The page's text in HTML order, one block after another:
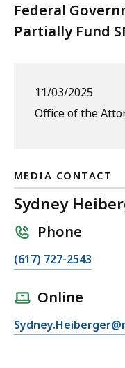
Federal
Partially Fund
11/03/2025
Office of the
MEDIA CONTACT
Sydney
Phone
C
S
(617) 727-2543
Online
E